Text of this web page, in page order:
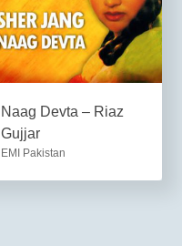
Naag Devta – Riaz
Gujjar
EMI Pakistan